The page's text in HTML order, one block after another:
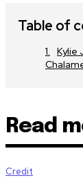
Table of
Kylie
Read
Credit